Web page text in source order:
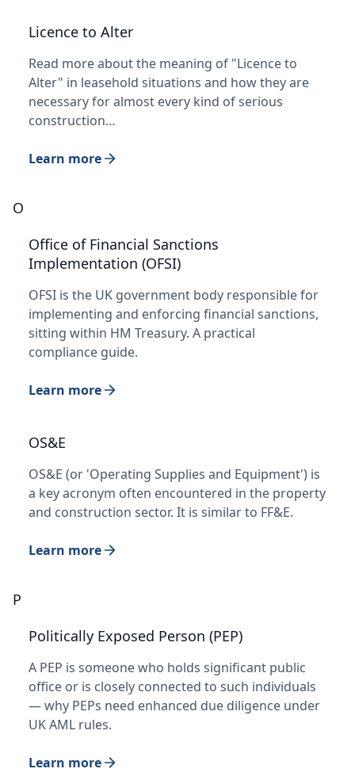
Licence to Alter
Read more about the meaning of "Licence to
Alter" in leasehold situations and how they are
necessary for almost every kind of serious
construction…
Learn more
O
Office of Financial Sanctions
Implementation (OFSI)
OFSI is the UK government body responsible for
implementing and enforcing financial sanctions,
sitting within HM Treasury. A practical
compliance guide.
Learn more
OS&E
OS&E (or 'Operating Supplies and Equipment') is
a key acronym often encountered in the property
and construction sector. It is similar to FF&E.
Learn more
P
Politically Exposed Person (PEP)
A PEP is someone who holds significant public
office or is closely connected to such individuals
— why PEPs need enhanced due diligence under
UK AML rules.
Learn more